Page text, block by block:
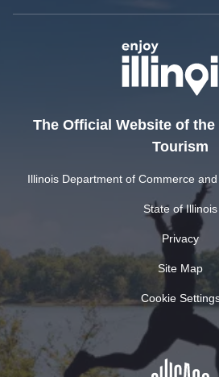
The Official Website of
Tourism
Illinois Department of Commerce
State of Illinois
Privacy
Site Map
Cookie